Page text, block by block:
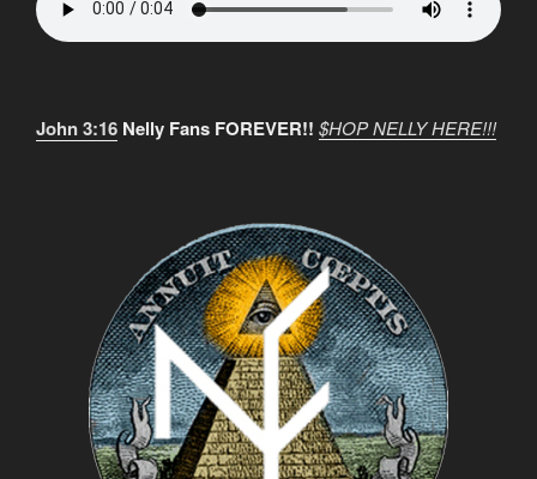
John 3:16 Nelly Fans FOREVER!! $HOP NELLY HERE!!!